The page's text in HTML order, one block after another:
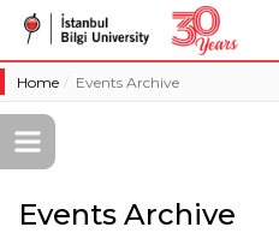
Home Events Archive
Events Archive